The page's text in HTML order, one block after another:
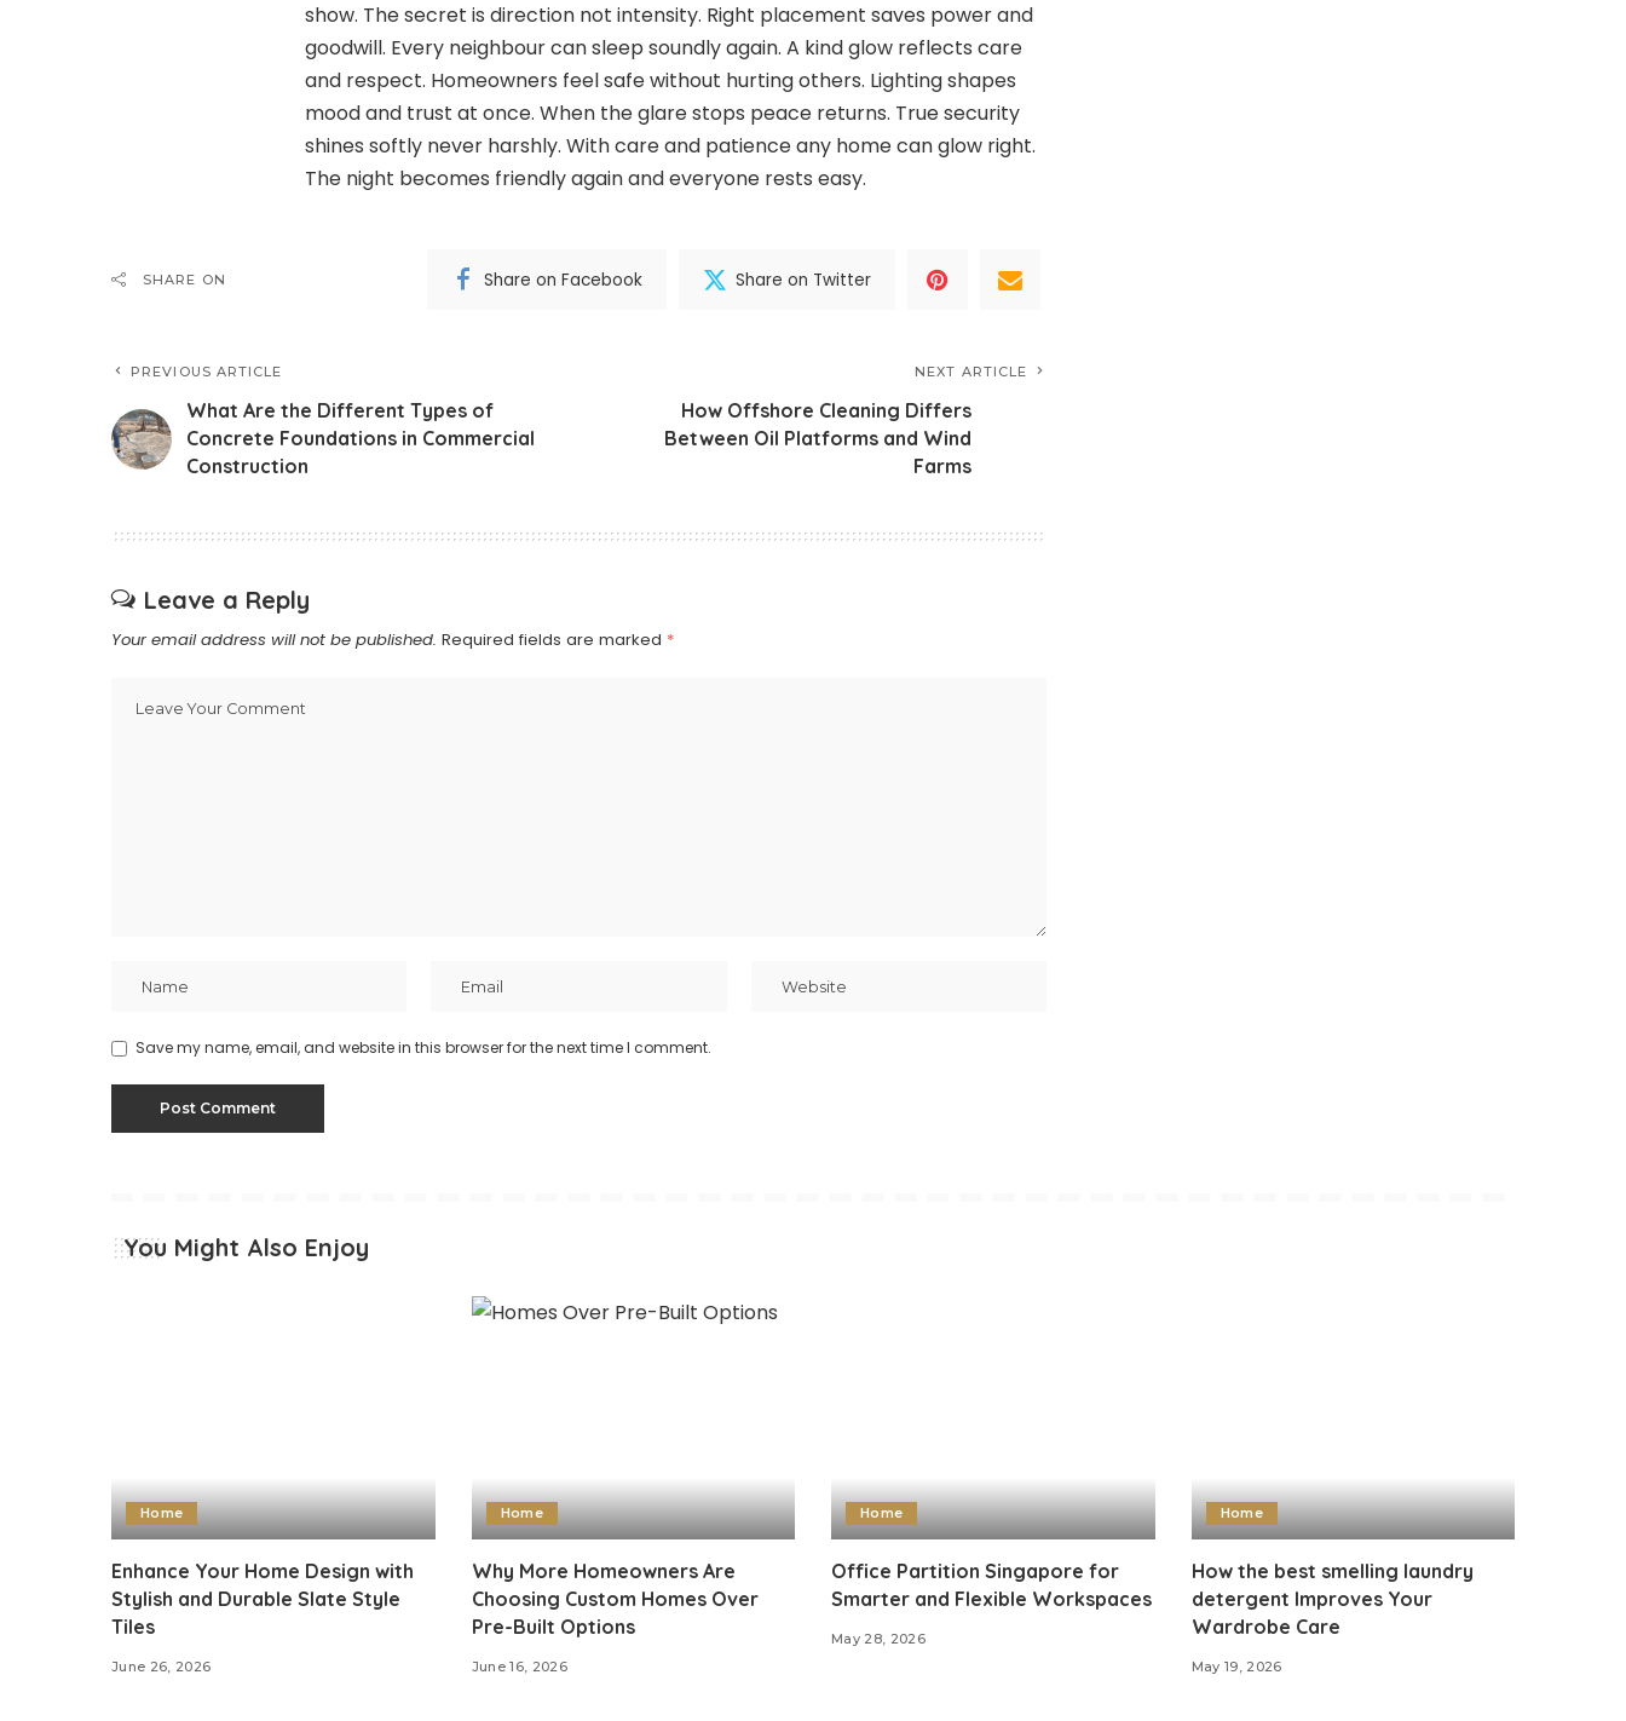
show. The secret is direction not intensity. Right placement saves power and
goodwill. Every neighbour can sleep soundly again. A kind glow reflects care
and respect. Homeowners feel safe without hurting others. Lighting shapes
mood and trust at once. When the glare stops peace returns. True security
shines softly never harshly. With care and patience any home can glow right.
The night becomes friendly again and everyone rests easy.
SHARE ON Share on Facebook Share on Twitter
PREVIOUS ARTICLE
What Are the Different Types of
Concrete Foundations in Commercial
Construction
NEXT ARTICLE
How Offshore Cleaning Differs
Between Oil Platforms and Wind
Farms
Leave a Reply
Your email address will not be published. Required fields are marked *
Save my name, email, and website in this browser for the next time I comment.
You Might Also Enjoy
Home
Enhance Your Home Design with
Stylish and Durable Slate Style
Tiles
June 26, 2026
Home
Why More Homeowners Are
Choosing Custom Homes Over
Pre-Built Options
June 16, 2026
Home
Office Partition Singapore for
Smarter and Flexible Workspaces
May 28, 2026
Home
How the best smelling laundry
detergent Improves Your
Wardrobe Care
May 19, 2026